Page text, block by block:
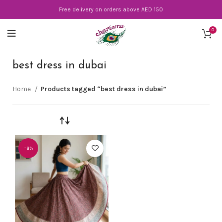
Free delivery on orders above AED 150
0
best dress in dubai
Home Products tagged “best dress in dubai”
-8%